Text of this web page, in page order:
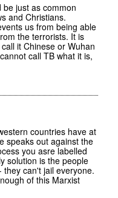
just as common
and Christians.
us from being able
the terrorists. It is
it Chinese or Wuhan
call TB what it is,
countries have at
speaks out against the
you asre labelled
solution is the people
they can't jail everyone.
of this Marxist